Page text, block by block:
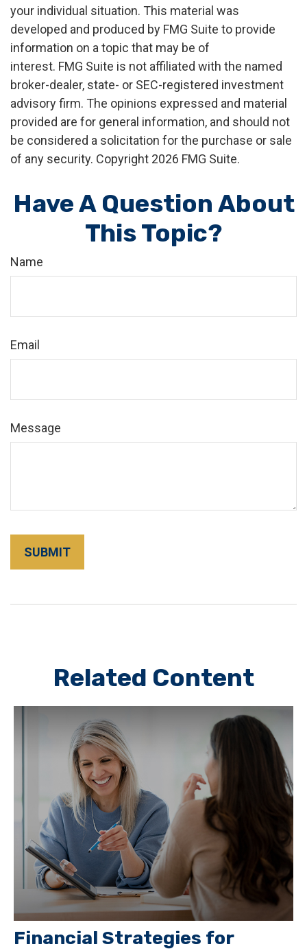
your individual situation. This material was
developed and produced by FMG Suite to provide
information on a topic that may be of
interest. FMG Suite is not affiliated with the named
broker-dealer, state- or SEC-registered investment
advisory firm. The opinions expressed and material
provided are for general information, and should not
be considered a solicitation for the purchase or sale
of any security. Copyright 2026 FMG Suite.
Have A Question About
This Topic?
Name
Email
Message
Related Content
Financial Strategies for